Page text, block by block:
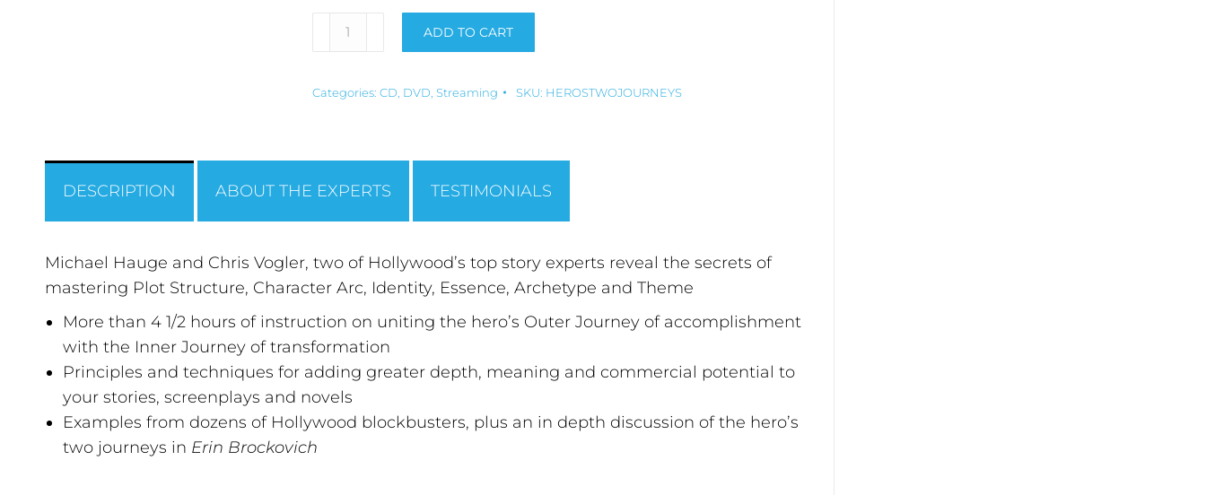
ADD TO CART
Categories: CD DVD Streaming SKU: HEROSTWOJOURNEYS
DESCRIPTION ABOUT THE EXPERTS TESTIMONIALS
Michael Hauge and Chris Vogler, two of Hollywood’s top story experts reveal the secrets of
mastering Plot Structure, Character Arc, Identity, Essence, Archetype and Theme
More than 4 1/2 hours of instruction on uniting the hero’s Outer Journey of accomplishment
with the Inner Journey of transformation
Principles and techniques for adding greater depth, meaning and commercial potential to
your stories, screenplays and novels
Examples from dozens of Hollywood blockbusters, plus an in depth discussion of the hero’s
two journeys in Erin Brockovich